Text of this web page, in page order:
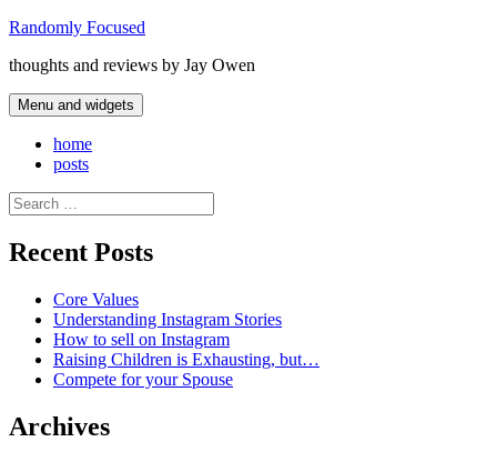
Skip
content
Randomly Focused
thoughts and reviews by Jay Owen
Menu and widgets
home
posts
Search
for:
Recent Posts
Core Values
Understanding Instagram Stories
How to sell on Instagram
Raising Children is Exhausting, but…
Compete for your Spouse
Archives